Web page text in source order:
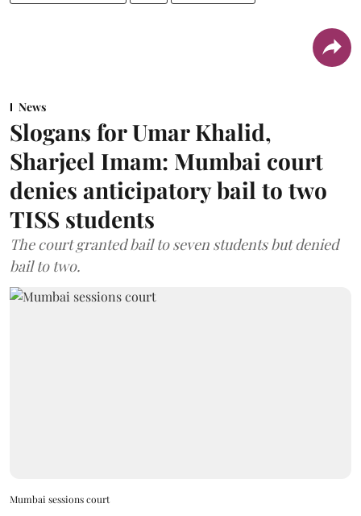
News
Slogans for Umar Khalid,
Sharjeel Imam: Mumbai court
denies anticipatory bail to two
TISS students
The court granted bail to seven students but denied
bail to two.
Mumbai sessions court